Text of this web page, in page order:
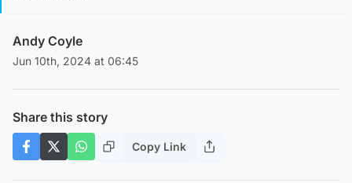
Andy Coyle
Jun 10th, 2024 at 06:45
Share this story
Copy Link